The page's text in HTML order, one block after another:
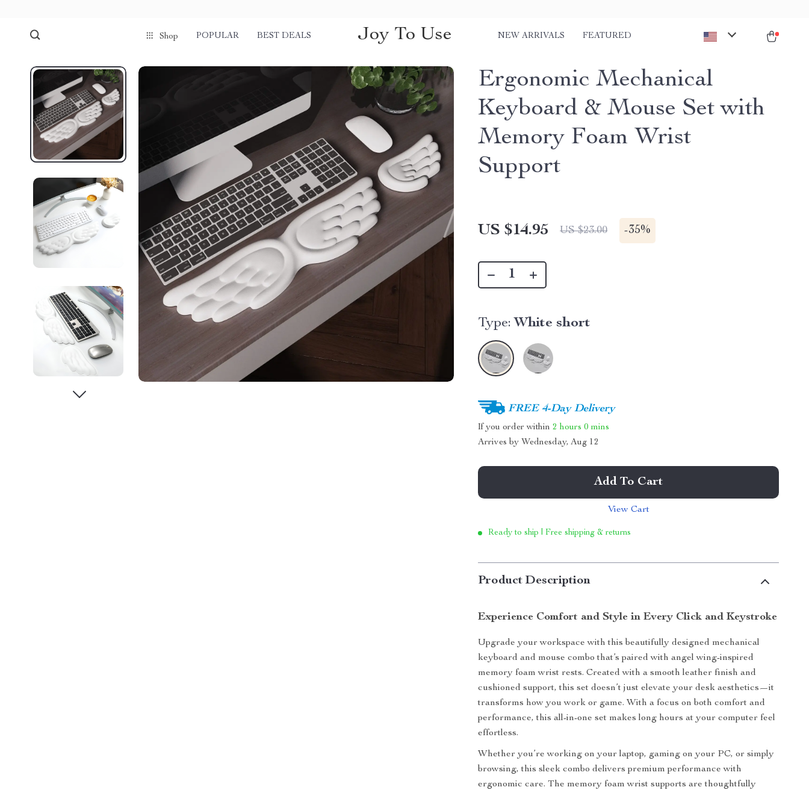
Shop POPULAR BEST DEALS Joy To Use NEW ARRIVALS FEATURED
Ergonomic Mechanical
Keyboard & Mouse Set with
Memory Foam Wrist
Support
US $14.95 US $23.00 -35%
Type: White short
FREE 4-Day Delivery
If you order within2 hours 0 mins
Arrives by Wednesday, Aug 12
Add To Cart
View Cart
Ready to ship | Free shipping & returns
Product Description
Experience Comfort and Style in Every Click and Keystroke
Upgrade your workspace with this beautifully designed mechanical
keyboard and mouse combo that’s paired with angel wing-inspired
memory foam wrist rests. Created with a smooth leather finish and
cushioned support, this set doesn’t just elevate your desk aesthetics—it
transforms how you work or game. With a focus on both comfort and
performance, this all-in-one set makes long hours at your computer feel
effortless.
Whether you’re working on your laptop, gaming on your PC, or simply
browsing, this sleek combo delivers premium performance with
ergonomic care. The memory foam wrist supports are thoughtfully